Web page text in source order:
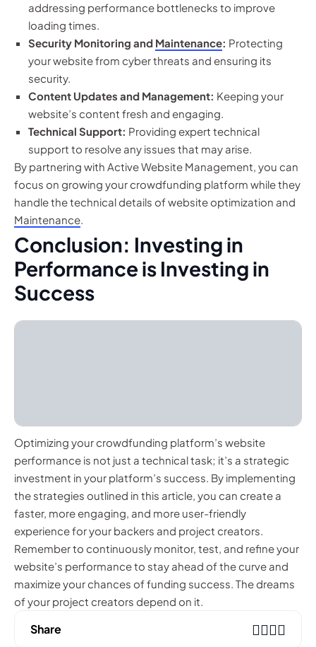
addressing performance bottlenecks to improve
loading times.
Security Monitoring and Maintenance: Protecting
your website from cyber threats and ensuring its
security.
Content Updates and Management: Keeping your
website’s content fresh and engaging.
Technical Support: Providing expert technical
support to resolve any issues that may arise.
By partnering with Active Website Management, you can
focus on growing your crowdfunding platform while they
handle the technical details of website optimization and
Maintenance.
Conclusion: Investing in
Performance is Investing in
Success
Optimizing your crowdfunding platform’s website
performance is not just a technical task; it’s a strategic
investment in your platform’s success. By implementing
the strategies outlined in this article, you can create a
faster, more engaging, and more user-friendly
experience for your backers and project creators.
Remember to continuously monitor, test, and refine your
website’s performance to stay ahead of the curve and
maximize your chances of funding success. The dreams
of your project creators depend on it.
Share